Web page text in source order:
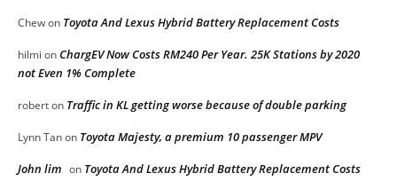
Chewon Toyota And Lexus Hybrid Battery Replacement Costs
hilmi onChargEV Now Costs RM240 Per Year. 25K Stations by 2020
not Even 1% Complete
roberton Traffic in KL getting worse because of double parking
Lynn Tanon Toyota Majesty, a premium 10 passenger MPV
John lim on Toyota And Lexus Hybrid Battery Replacement Costs